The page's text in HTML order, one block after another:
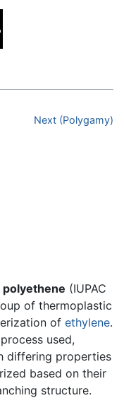
Next (Polygamy)
polyethene (IUPAC
of thermoplastic
of ethylene.
used,
differing properties
based on their
structure.